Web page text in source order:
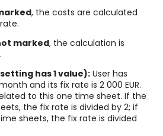
, the costs are calculated
marked, the calculation is
has 1 value): User has
and its fix rate is 2 000 EUR.
to this one time sheet. If the
the fix rate is divided by 2; if
sheets, the fix rate is divided